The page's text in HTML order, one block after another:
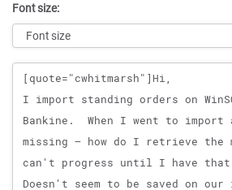
Font size:
Message